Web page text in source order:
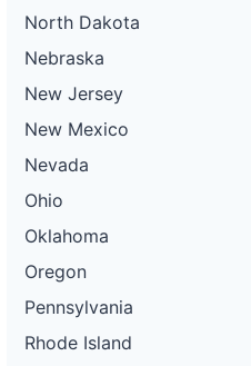
North Dakota
Nebraska
New Jersey
New Mexico
Nevada
Ohio
Oklahoma
Oregon
Pennsylvania
Rhode Island